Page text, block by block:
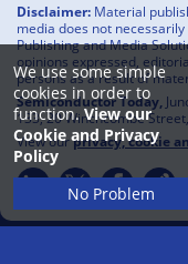
We use some simple
cookies in order to
function.View our
Cookie and Privacy
Policy
No Problem
Disclaimer: Material
media does not
Publishing and Media
opinions expressed,
persons as a result of
Semiconductor Today,
133, 20 Winchcombe
View ourprivacy, cookie